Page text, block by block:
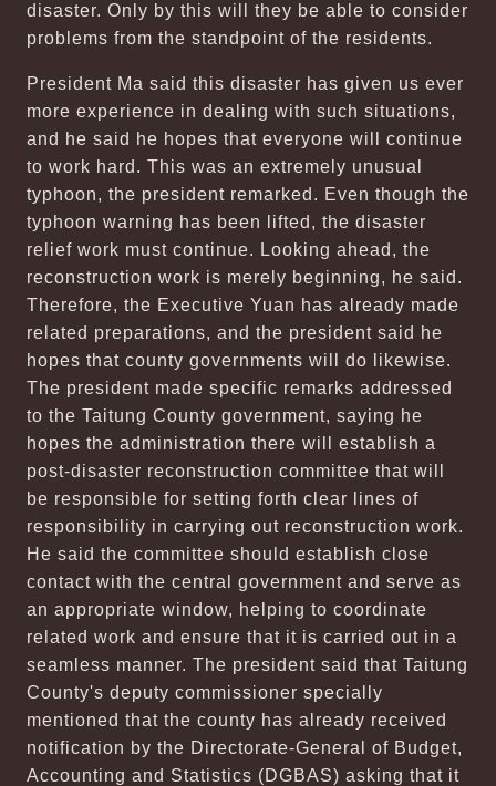
disaster. Only by this will they be able to consider
problems from the standpoint of the residents.
President Ma said this disaster has given us ever
more experience in dealing with such situations,
and he said he hopes that everyone will continue
to work hard. This was an extremely unusual
typhoon, the president remarked. Even though the
typhoon warning has been lifted, the disaster
relief work must continue. Looking ahead, the
reconstruction work is merely beginning, he said.
Therefore, the Executive Yuan has already made
related preparations, and the president said he
hopes that county governments will do likewise.
The president made specific remarks addressed
to the Taitung County government, saying he
hopes the administration there will establish a
post-disaster reconstruction committee that will
be responsible for setting forth clear lines of
responsibility in carrying out reconstruction work.
He said the committee should establish close
contact with the central government and serve as
an appropriate window, helping to coordinate
related work and ensure that it is carried out in a
seamless manner. The president said that Taitung
County's deputy commissioner specially
mentioned that the county has already received
notification by the Directorate-General of Budget,
Accounting and Statistics (DGBAS) asking that it